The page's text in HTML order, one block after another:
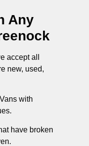
Any
accept all
new, used,
with
have broken